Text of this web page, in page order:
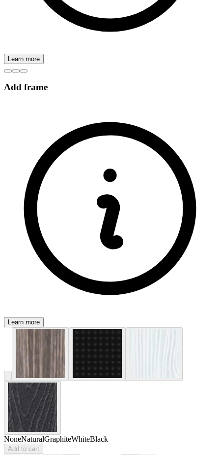
Learn more
Add frame
Learn more
NoneNaturalGraphiteWhiteBlack
Add to cart